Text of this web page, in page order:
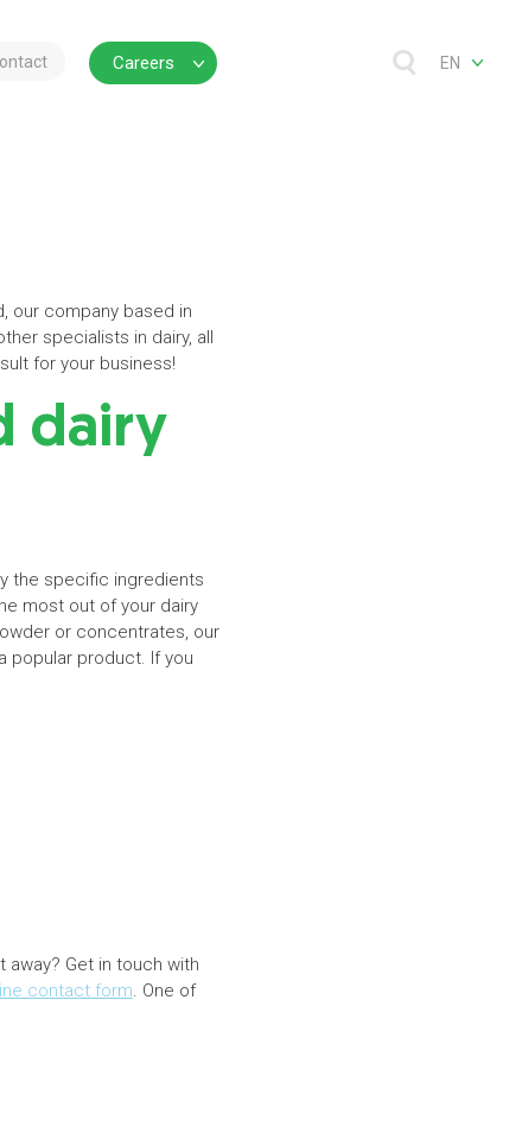
Careers EN
our company based in
specialists in dairy, all
for your business!
dairy
the specific ingredients
most out of your dairy
or concentrates, our
popular product. If you
Get in touch with
contact form. One of